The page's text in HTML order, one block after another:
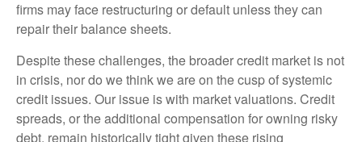
firms may face restructuring or default unless they can
repair their balance sheets.
Despite these challenges, the broader credit market is not
in crisis, nor do we think we are on the cusp of systemic
credit issues. Our issue is with market valuations. Credit
spreads, or the additional compensation for owning risky
debt, remain historically tight given these rising